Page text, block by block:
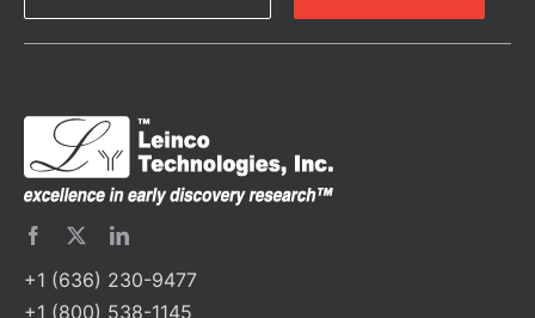
+1 (636) 230-9477
+1 (800) 538-1145